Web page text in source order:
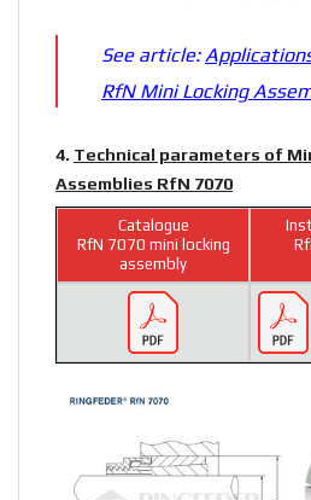
See article:
RfN Mini Locking
4. Technical parameters of
Assemblies RfN 7070
Catalogue
RfN 7070 mini locking
assembly